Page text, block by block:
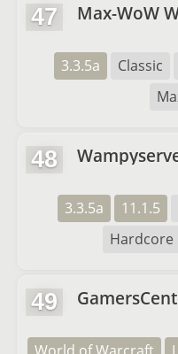
47 Max-WoW
3.3.5a Classic
48
3.3.5a 11.1.5
Hardcore
49